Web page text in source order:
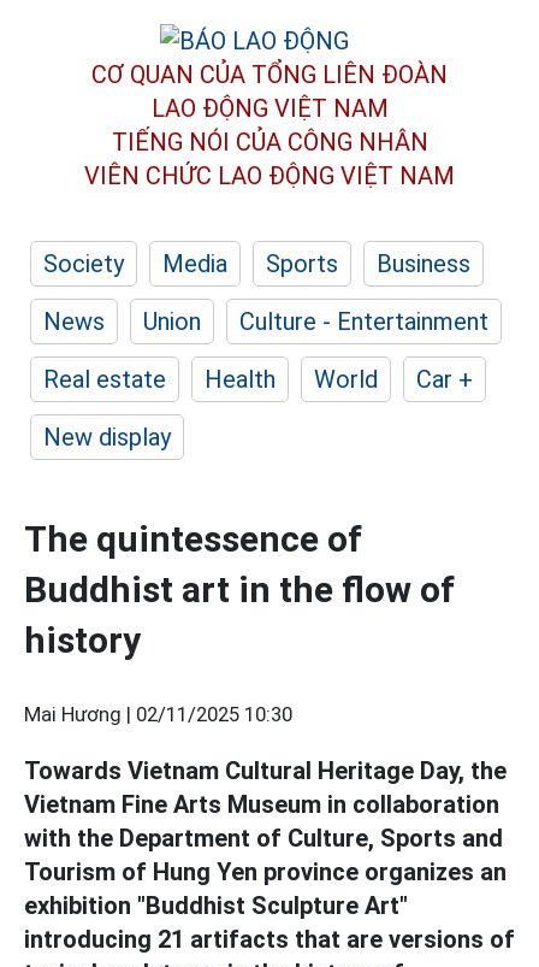
CƠ QUAN CỦA TỔNG LIÊN ĐOÀN
LAO ĐỘNG VIỆT NAM
TIẾNG NÓI CỦA CÔNG NHÂN
VIÊN CHỨC LAO ĐỘNG VIỆT NAM
Society Media Sports
Business
News
Union
Culture - Entertainment
Real estate
Health World
Car +
New display
The quintessence of
Buddhist art in the flow of
history
Mai Hương | 02/11/2025 10:30
Towards Vietnam Cultural Heritage Day, the
Vietnam Fine Arts Museum in collaboration
with the Department of Culture, Sports and
Tourism of Hung Yen province organizes an
exhibition "Buddhist Sculpture Art"
introducing 21 artifacts that are versions of